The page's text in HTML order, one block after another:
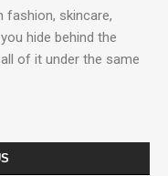
fashion, skincare,
hide behind the
of it under the same